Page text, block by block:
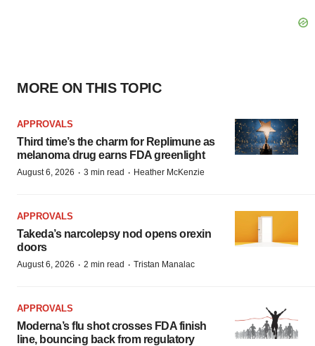
MORE ON THIS TOPIC
APPROVALS
Third time’s the charm for Replimune as
melanoma drug earns FDA greenlight
August 6, 2026 · 3 min read · Heather McKenzie
APPROVALS
Takeda’s narcolepsy nod opens orexin
doors
August 6, 2026 · 2 min read · Tristan Manalac
APPROVALS
Moderna’s flu shot crosses FDA finish
line, bouncing back from regulatory